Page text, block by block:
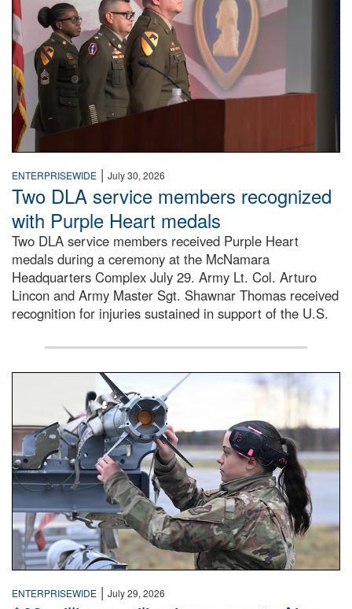
ENTERPRISEWIDE | July 30, 2026
Two DLA service members recognized
with Purple Heart medals
Two DLA service members received Purple Heart
medals during a ceremony at the McNamara
Headquarters Complex July 29. Army Lt. Col. Arturo
Lincon and Army Master Sgt. Shawnar Thomas received
recognition for injuries sustained in support of the U.S.
An airman examines a missile.
ENTERPRISEWIDE | July 29, 2026